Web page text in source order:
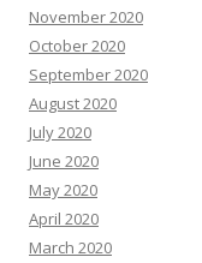
November 2020
October 2020
September 2020
August 2020
July 2020
June 2020
May 2020
April 2020
March 2020